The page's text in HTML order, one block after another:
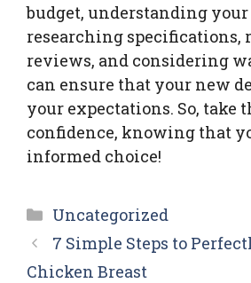
budget, understanding your
researching specifications,
reviews, and considering
can ensure that your new
your expectations. So, take
confidence, knowing that
informed choice!
Categories
Uncategorized
7 Simple Steps to
Chicken Breast